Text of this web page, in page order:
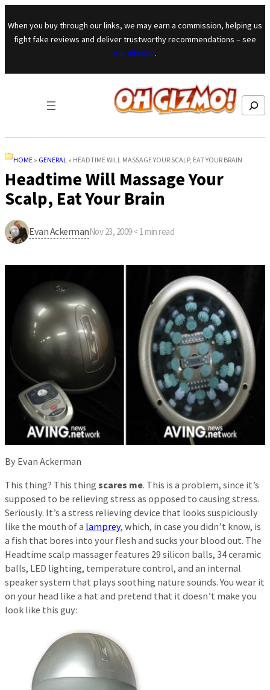
Skip to content
When you buy through our links, we may earn a commission, helping us
fight fake reviews and deliver trustworthy recommendations – see
our mission.
Search
HOME » GENERAL » HEADTIME WILL MASSAGE YOUR SCALP, EAT YOUR BRAIN
Headtime Will Massage Your
Scalp, Eat Your Brain
Evan AckermanNov 23, 2009·< 1 min read
By Evan Ackerman
This thing? This thing scares me. This is a problem, since it’s
supposed to be relieving stress as opposed to causing stress.
Seriously. It’s a stress relieving device that looks suspiciously
like the mouth of a lamprey, which, in case you didn’t know, is
a fish that bores into your flesh and sucks your blood out. The
Headtime scalp massager features 29 silicon balls, 34 ceramic
balls, LED lighting, temperature control, and an internal
speaker system that plays soothing nature sounds. You wear it
on your head like a hat and pretend that it doesn’t make you
look like this guy: